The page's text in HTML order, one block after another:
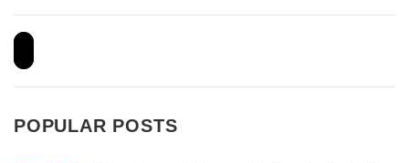
POPULAR POSTS